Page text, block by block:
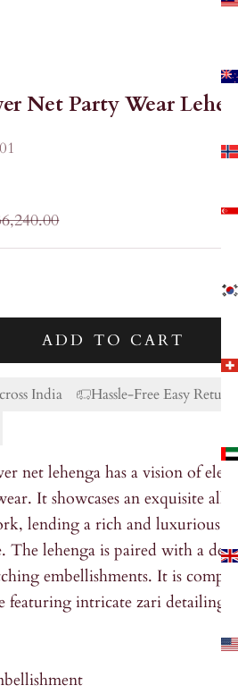
Net Party Wear
price
quantity
ADD TO CART
India
Hassle-Free Easy
net lehenga has a vision of
It showcases an exquisite all-
lending a rich and luxurious
The lehenga is paired with a
embellishments. It is
featuring intricate zari detailing.